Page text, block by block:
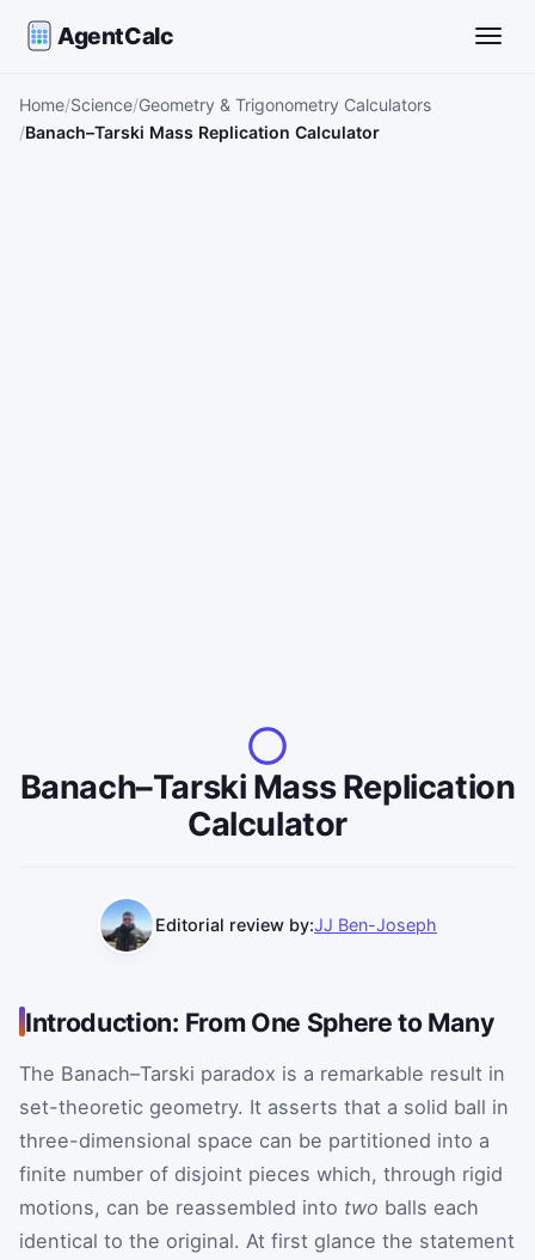
AgentCalc
Home Science Geometry & Trigonometry Calculators
Banach–Tarski Mass Replication Calculator
Banach–Tarski Mass Replication
Calculator
Editorial review by:JJ Ben-Joseph
Introduction: From One Sphere to Many
The Banach–Tarski paradox is a remarkable result in
set-theoretic geometry. It asserts that a solid ball in
three-dimensional space can be partitioned into a
finite number of disjoint pieces which, through rigid
motions, can be reassembled into two balls each
identical to the original. At first glance the statement